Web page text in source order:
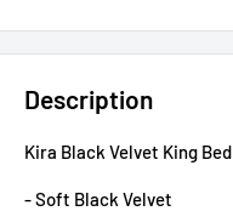
Description
Kira Black Velvet King Bed
- Soft Black Velvet